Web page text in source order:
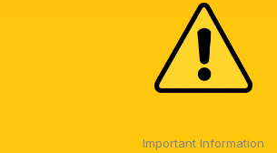
Important Information